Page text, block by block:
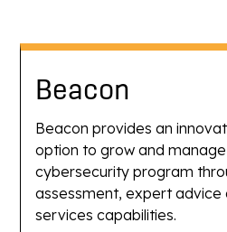
Beacon
Beacon provides an
option to grow and
cybersecurity program
assessment, expert advice
services capabilities.